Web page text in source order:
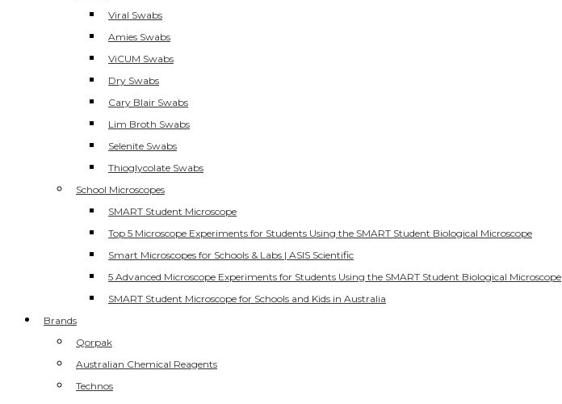
Viral Swabs
Amies Swabs
ViCUM Swabs
Dry Swabs
Cary Blair Swabs
Lim Broth Swabs
Selenite Swabs
Thioglycolate Swabs
School Microscopes
SMART Student Microscope
Top 5 Microscope Experiments for Students Using the SMART Student Biological Microscope
Smart Microscopes for Schools & Labs | ASIS Scientific
5 Advanced Microscope Experiments for Students Using the SMART Student Biological Microscope
SMART Student Microscope for Schools and Kids in Australia
Brands
Qorpak
Australian Chemical Reagents
Technos